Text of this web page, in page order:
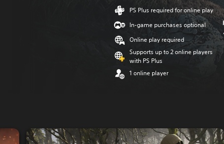
PS Plus required for online play
In-game purchases optional
Online play required
Supports up to 2 online players
with PS Plus
1 online player